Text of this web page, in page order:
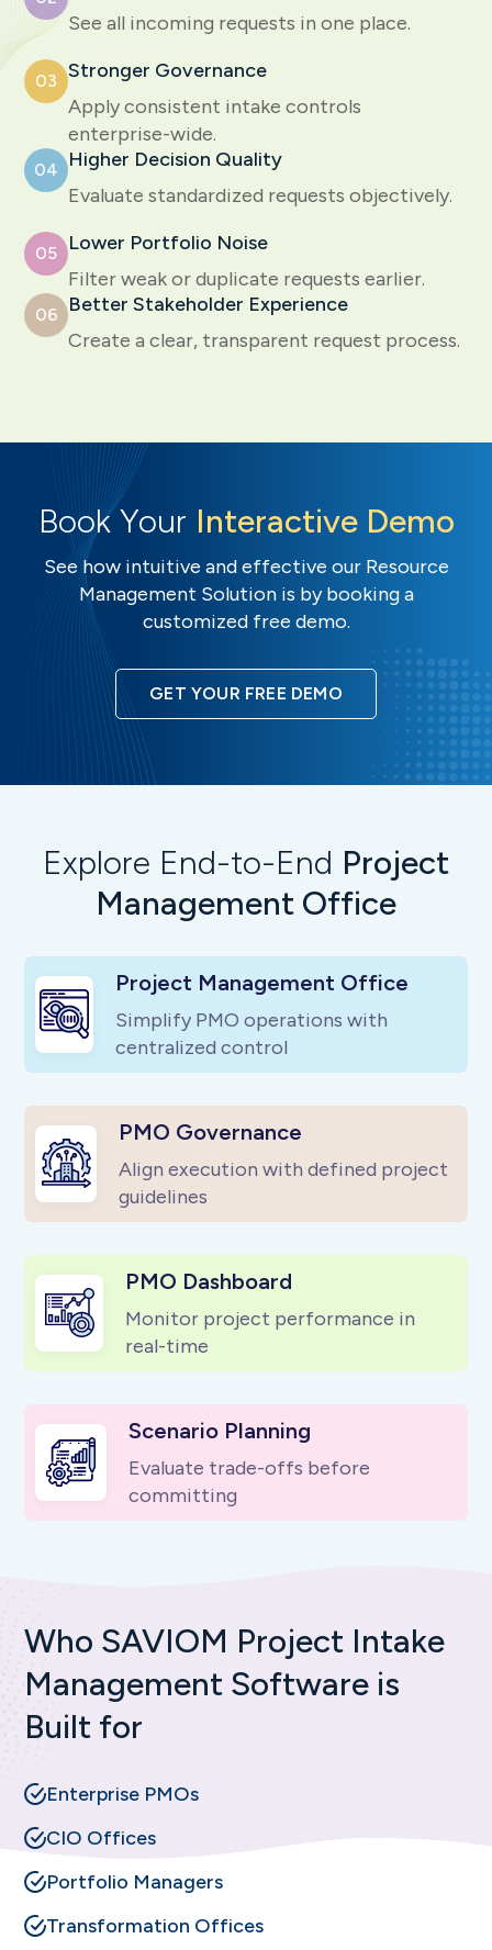
See all incoming requests in one place.
03
Stronger Governance
Apply consistent intake controls
enterprise-wide.
04
Higher Decision Quality
Evaluate standardized requests objectively.
05
Lower Portfolio Noise
Filter weak or duplicate requests earlier.
06
Better Stakeholder Experience
Create a clear, transparent request process.
Book Your Interactive Demo
See how intuitive and effective our Resource
Management Solution is by booking a
customized free demo.
GET YOUR FREE DEMO
Explore End-to-End Project
Management Office
Project Management Office
Simplify PMO operations with
centralized control
PMO Governance
Align execution with defined project
guidelines
PMO Dashboard
Monitor project performance in
real-time
Scenario Planning
Evaluate trade-offs before
committing
Who SAVIOM Project Intake
Management Software is
Built for
Enterprise PMOs
CIO Offices
Portfolio Managers
Transformation Offices